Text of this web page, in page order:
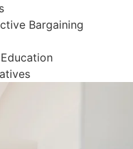
Bargaining